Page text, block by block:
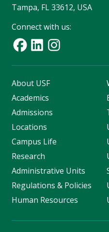
Tampa, FL 33612, USA
Connect with us:
About USF
Academics
Admissions
Locations
Campus Life
Research
Administrative Units
Regulations & Policies
Human Resources